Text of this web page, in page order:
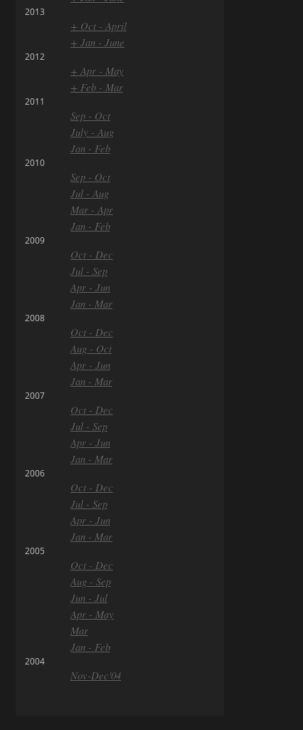
2013
+ Oct - April
+ Jan - June
2012
+ Apr - May
+ Feb - Mar
2011
Sep - Oct
July - Aug
Jan - Feb
2010
Sep - Oct
Jul - Aug
Mar - Apr
Jan - Feb
2009
Oct - Dec
Jul - Sep
Apr - Jun
Jan - Mar
2008
Oct - Dec
Aug - Oct
Apr - Jun
Jan - Mar
2007
Oct - Dec
Jul - Sep
Apr - Jun
Jan - Mar
2006
Oct - Dec
Jul - Sep
Apr - Jun
Jan - Mar
2005
Oct - Dec
Aug - Sep
Jun - Jul
Apr - May
Mar
Jan - Feb
2004
Nov-Dec'04